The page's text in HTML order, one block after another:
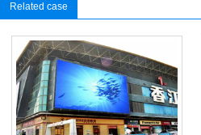
Related case